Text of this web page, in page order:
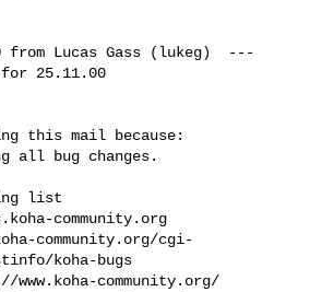
from Lucas Gass (lukeg)  ---
for 25.11.00
this mail because:
all bug changes.
community.org
community.org/cgi-
koha-bugs
community.org/